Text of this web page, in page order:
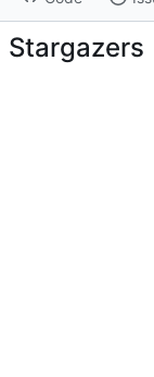
Stargazers